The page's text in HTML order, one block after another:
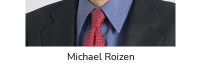
Michael Roizen